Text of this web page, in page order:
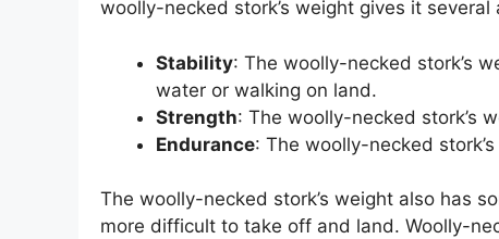
woolly-necked stork’s weight gives it
Stability: The woolly-necked stork’s
water or walking on land.
Strength: The woolly-necked stork’s
Endurance: The woolly-necked
The woolly-necked stork’s weight also has
more difficult to take off and land. Woolly-